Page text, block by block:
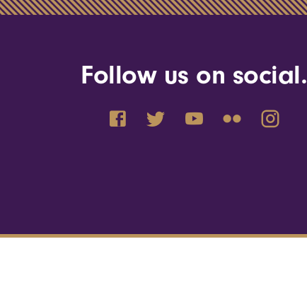
Follow us on social.